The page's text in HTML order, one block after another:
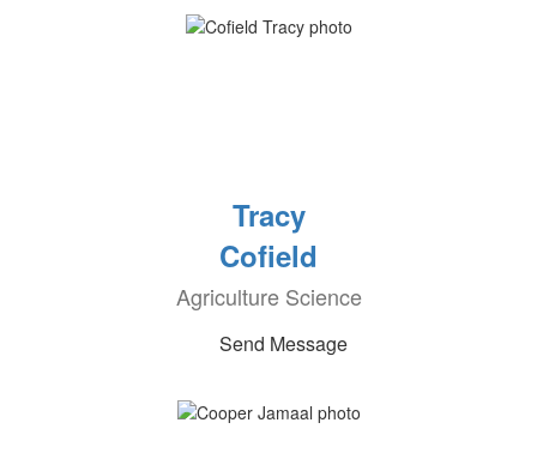
Tracy
Cofield
Agriculture Science
Send Message